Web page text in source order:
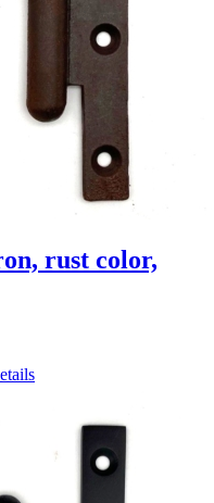
rust color,